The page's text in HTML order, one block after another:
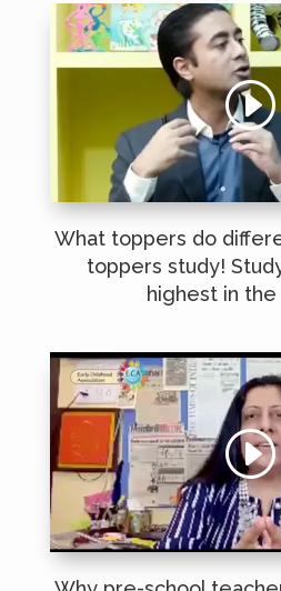
What toppers do
toppers study!
highest in the